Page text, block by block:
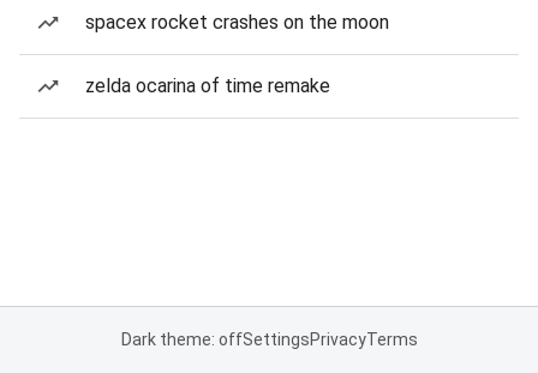
spacex rocket crashes on the moon
zelda ocarina of time remake
Dark theme: offSettingsPrivacyTerms